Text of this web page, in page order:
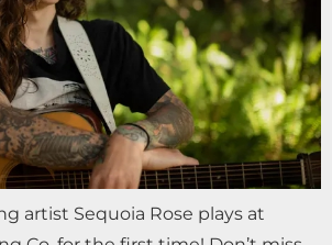
artist Sequoia Rose plays at